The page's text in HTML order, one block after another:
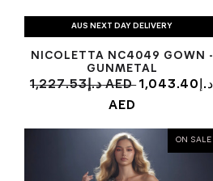
AUS NEXT DAY DELIVERY
NICOLETTA NC4049 GOWN -
GUNMETAL
1,227.53د.إ AED1,043.40د.إ
AED
ON SALE